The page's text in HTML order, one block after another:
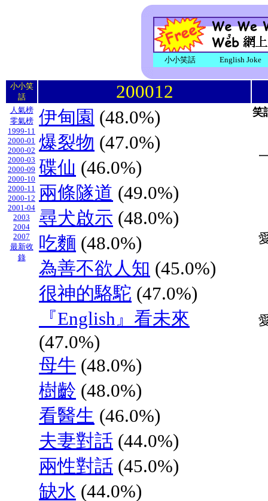
小小笑話 English Joke
小小笑
話
200012
人氣榜
零氣榜
1999-11
2000-01
2000-02
2000-03
2000-09
2000-10
2000-11
2000-12
2001-04
2003
2004
2007
最新收
錄
伊甸園 (48.0%)
爆裂物 (47.0%)
碟仙 (46.0%)
兩條隧道 (49.0%)
尋犬啟示 (48.0%)
吃麵 (48.0%)
為善不欲人知 (45.0%)
很神的駱駝 (47.0%)
『English』看未來
(47.0%)
母牛 (48.0%)
樹齡 (48.0%)
看醫生 (46.0%)
夫妻對話 (44.0%)
兩性對話 (45.0%)
缺水 (44.0%)
笑